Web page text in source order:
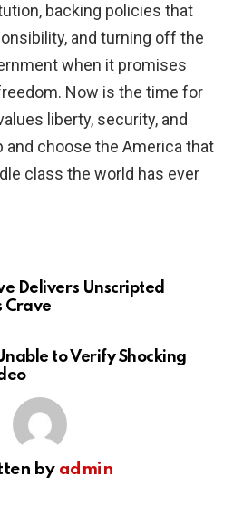
backing policies that
and turning off the
when it promises
Now is the time for
liberty, security, and
and choose the America that
class the world has ever
Delivers Unscripted
Crave
to Verify Shocking
by admin